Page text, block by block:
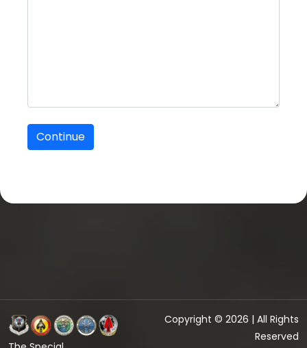
Copyright © 2026 | All Rights
Reserved